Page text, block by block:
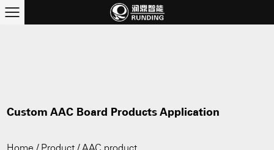
Custom AAC Board Products Application